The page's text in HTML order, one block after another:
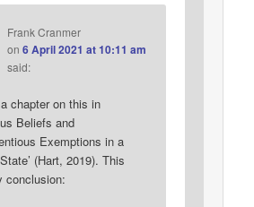
Frank Cranmer
on 6 April 2021 at 10:11 am
said:
chapter on this in
Beliefs and
Exemptions in a
(Hart, 2019). This
conclusion: